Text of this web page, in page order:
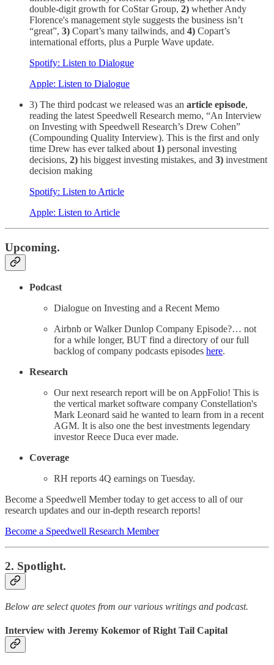
double-digit growth for CoStar Group, 2) whether Andy
Florence's management style suggests the business isn’t
“great”, 3) Copart’s many tailwinds, and 4) Copart’s
international efforts, plus a Purple Wave update.
Spotify: Listen to Dialogue
Apple: Listen to Dialogue
3) The third podcast we released was an article episode,
reading the latest Speedwell Research memo, “An Interview
on Investing with Speedwell Research’s Drew Cohen”
(Compounding Quality Interview). This is the first and only
time Drew has ever talked about 1) personal investing
decisions, 2) his biggest investing mistakes, and 3) investment
decision making
Spotify: Listen to Article
Apple: Listen to Article
Upcoming.
Podcast
Dialogue on Investing and a Recent Memo
Airbnb or Walker Dunlop Company Episode?… not
for a while longer, BUT find a directory of our full
backlog of company podcasts episodes here.
Research
Our next research report will be on AppFolio! This is
the vertical market software company Constellation's
Mark Leonard said he wanted to learn from in a recent
AGM. It is also one the best investments legendary
investor Reece Duca ever made.
Coverage
RH reports 4Q earnings on Tuesday.
Become a Speedwell Member today to get access to all of our
research updates and our in-depth research reports!
Become a Speedwell Research Member
2. Spotlight.
Below are select quotes from our various writings and podcast.
Interview with Jeremy Kokemor of Right Tail Capital